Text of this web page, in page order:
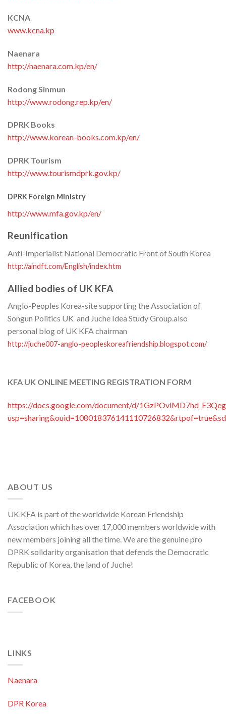
KCNA
www.kcna.kp
Naenara
http://naenara.com.kp/en/
Rodong Sinmun
http://www.rodong.rep.kp/en/
DPRK Books
http://www.korean-books.com.kp/en/
DPRK Tourism
http://www.tourismdprk.gov.kp/
DPRK Foreign Ministry
http://www.mfa.gov.kp/en/
Reunification
Anti-Imperialist National Democratic Front of South Korea
http://aindft.com/English/index.htm
Allied bodies of UK KFA
Anglo-Peoples Korea-site supporting the Association of
Songun Politics UK and Juche Idea Study Group.also
personal blog of UK KFA chairman
http://juche007-anglo-peopleskoreafriendship.blogspot.com/
KFA UK ONLINE MEETING REGISTRATION FORM
https://docs.google.com/document/d/
ABOUT US
UK KFA is part of the worldwide Korean Friendship
Association which has over 17,000 members worldwide with
new members joining all the time. We are the genuine pro
DPRK solidarity organisation that defends the Democratic
Republic of Korea, the land of Juche!
FACEBOOK
LINKS
Naenara
DPR Korea